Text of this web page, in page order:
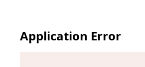
Application Error